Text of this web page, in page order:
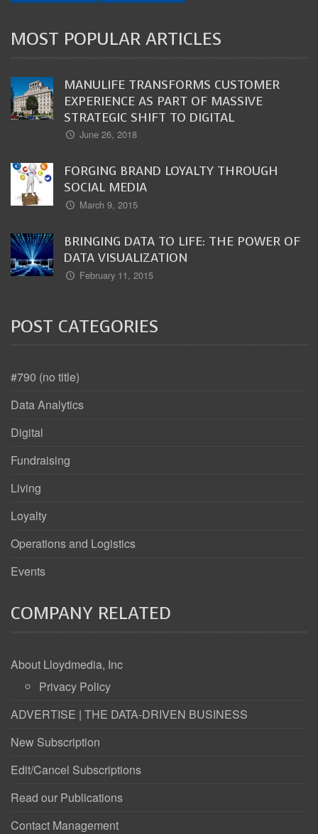
MOST POPULAR ARTICLES
MANULIFE TRANSFORMS CUSTOMER
EXPERIENCE AS PART OF MASSIVE
STRATEGIC SHIFT TO DIGITAL
June 26, 2018
FORGING BRAND LOYALTY THROUGH
SOCIAL MEDIA
March 9, 2015
BRINGING DATA TO LIFE: THE POWER OF
DATA VISUALIZATION
February 11, 2015
POST CATEGORIES
#790 (no title)
Data Analytics
Digital
Fundraising
Living
Loyalty
Operations and Logistics
Events
COMPANY RELATED
About Lloydmedia, Inc
Privacy Policy
ADVERTISE | THE DATA-DRIVEN BUSINESS
New Subscription
Edit/Cancel Subscriptions
Read our Publications
Contact Management